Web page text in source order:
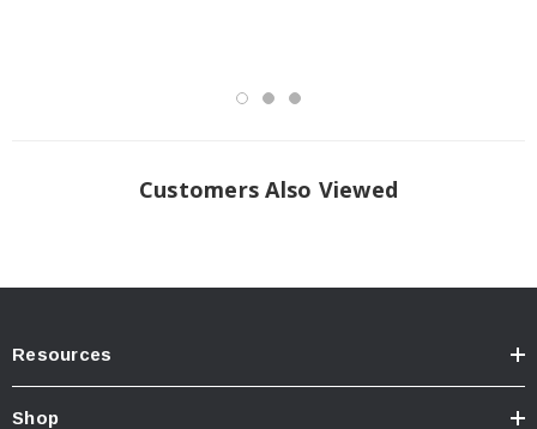
Customers Also Viewed
Resources
Shop